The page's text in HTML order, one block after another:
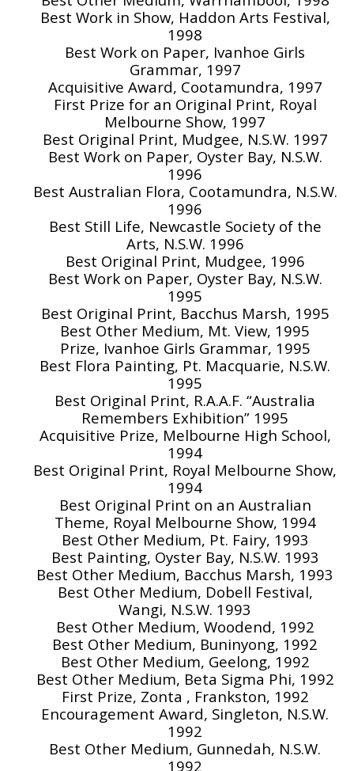
Best Work in Show, Haddon Arts Festival,
1998
Best Work on Paper, Ivanhoe Girls
Grammar, 1997
Acquisitive Award, Cootamundra, 1997
First Prize for an Original Print, Royal
Melbourne Show, 1997
Best Original Print, Mudgee, N.S.W. 1997
Best Work on Paper, Oyster Bay, N.S.W.
1996
Best Australian Flora, Cootamundra, N.S.W.
1996
Best Still Life, Newcastle Society of the
Arts, N.S.W. 1996
Best Original Print, Mudgee, 1996
Best Work on Paper, Oyster Bay, N.S.W.
1995
Best Original Print, Bacchus Marsh, 1995
Best Other Medium, Mt. View, 1995
Prize, Ivanhoe Girls Grammar, 1995
Best Flora Painting, Pt. Macquarie, N.S.W.
1995
Best Original Print, R.A.A.F. “Australia
Remembers Exhibition” 1995
Acquisitive Prize, Melbourne High School,
1994
Best Original Print, Royal Melbourne Show,
1994
Best Original Print on an Australian
Theme, Royal Melbourne Show, 1994
Best Other Medium, Pt. Fairy, 1993
Best Painting, Oyster Bay, N.S.W. 1993
Best Other Medium, Bacchus Marsh, 1993
Best Other Medium, Dobell Festival,
Wangi, N.S.W. 1993
Best Other Medium, Woodend, 1992
Best Other Medium, Buninyong, 1992
Best Other Medium, Geelong, 1992
Best Other Medium, Beta Sigma Phi, 1992
First Prize, Zonta , Frankston, 1992
Encouragement Award, Singleton, N.S.W.
1992
Best Other Medium, Gunnedah, N.S.W.
1992